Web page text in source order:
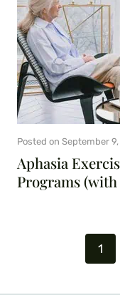
Aphasia
Programs (with
Posted on September
navigation
1